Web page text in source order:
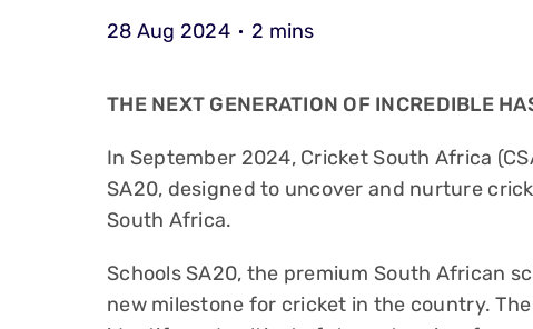
28 Aug 2024 2 mins
THE NEXT GENERATION OF INCREDIBLE
In September 2024, Cricket South Africa
SA20, designed to uncover and nurture
South Africa.
Schools SA20, the premium South African
new milestone for cricket in the country.